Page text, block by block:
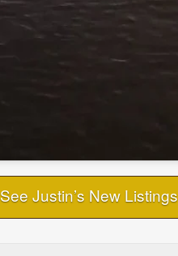
See Justin’s New Listings